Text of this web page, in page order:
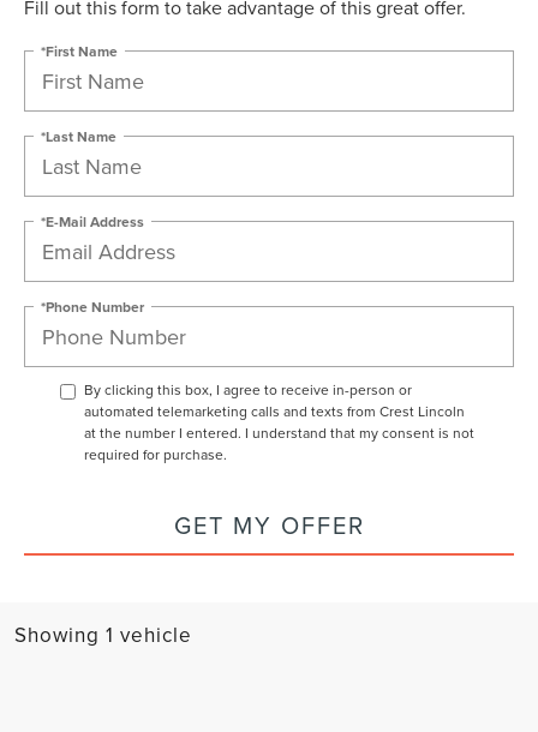
Fill out this form to take advantage of this great offer.
*First Name
*Last Name
*E-Mail Address
*Phone Number
By clicking this box, I agree to receive in-person or
automated telemarketing calls and texts from Crest Lincoln
at the number I entered. I understand that my consent is not
required for purchase.
GET MY OFFER
Showing 1 vehicle